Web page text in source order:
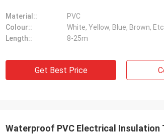
Material::
PVC
Colour::
White, Yellow, Blue, Brown, Etc.
Length::
8-25m
Get Best Price
Waterproof PVC Electrical Insulation